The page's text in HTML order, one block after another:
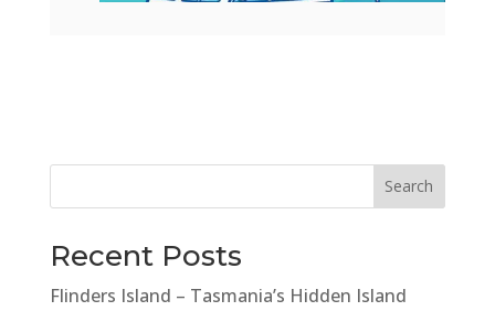
Search
Recent Posts
Flinders Island – Tasmania’s Hidden Island